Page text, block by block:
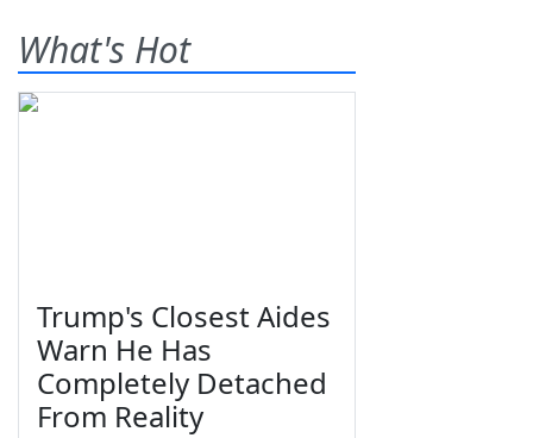
What's Hot
Trump's Closest Aides
Warn He Has
Completely Detached
From Reality